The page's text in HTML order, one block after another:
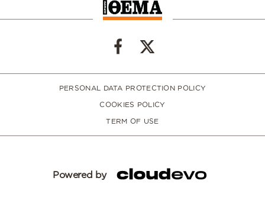
PERSONAL DATA PROTECTION POLICY
COOKIES POLICY
TERM OF USE
Powered by